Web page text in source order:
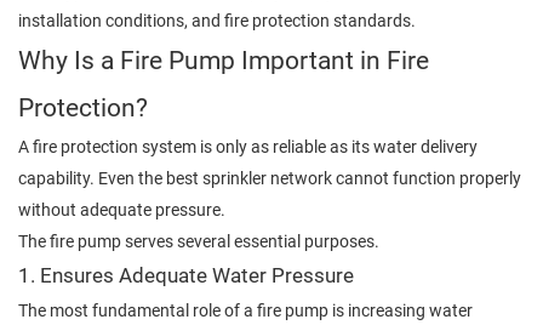
installation conditions, and fire protection standards.
Why Is a Fire Pump Important in Fire
Protection?
A fire protection system is only as reliable as its water delivery
capability. Even the best sprinkler network cannot function properly
without adequate pressure.
The fire pump serves several essential purposes.
1. Ensures Adequate Water Pressure
The most fundamental role of a fire pump is increasing water